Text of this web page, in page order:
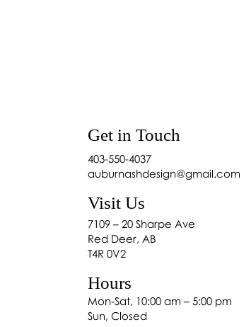
Get in Touch
403-550-4037
auburnashdesign@gmail.com
Visit Us
7109 – 20 Sharpe Ave
Red Deer, AB
T4R 0V2
Hours
Mon-Sat, 10:00 am – 5:00 pm
Sun, Closed